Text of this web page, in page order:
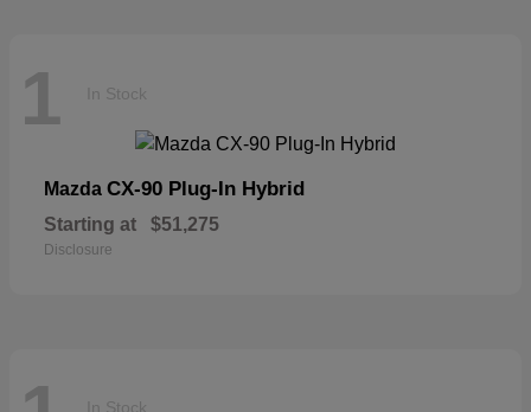
1 In Stock
Mazda CX-90 Plug-In Hybrid
Starting at $51,275
Disclosure
In Stock